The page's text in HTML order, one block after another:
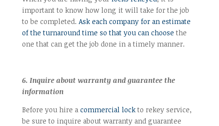
important to know how long it will take for the job
to be completed. Ask each company for an estimate
of the turnaround time so that you can choose the
one that can get the job done in a timely manner.
6. Inquire about warranty and guarantee the
information
Before you hire a commercial lockto rekey service,
be sure to inquire about warranty and guarantee